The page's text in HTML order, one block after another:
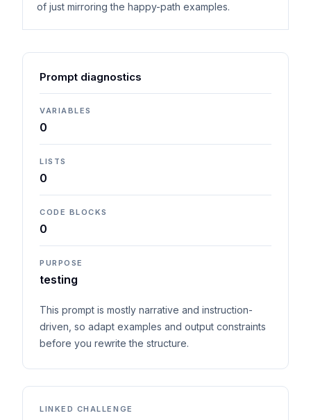
of just mirroring the happy-path examples.
Prompt diagnostics
VARIABLES
0
LISTS
0
CODE BLOCKS
0
PURPOSE
testing
This prompt is mostly narrative and instruction-
driven, so adapt examples and output constraints
before you rewrite the structure.
LINKED CHALLENGE